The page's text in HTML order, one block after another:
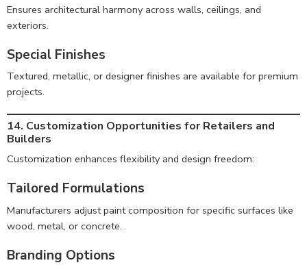
Ensures architectural harmony across walls, ceilings, and
exteriors.
Special Finishes
Textured, metallic, or designer finishes are available for premium
projects.
14. Customization Opportunities for Retailers and
Builders
Customization enhances flexibility and design freedom:
Tailored Formulations
Manufacturers adjust paint composition for specific surfaces like
wood, metal, or concrete.
Branding Options